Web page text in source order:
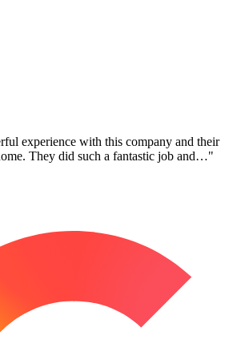
experience with this company and their
They did such a fantastic job and…"